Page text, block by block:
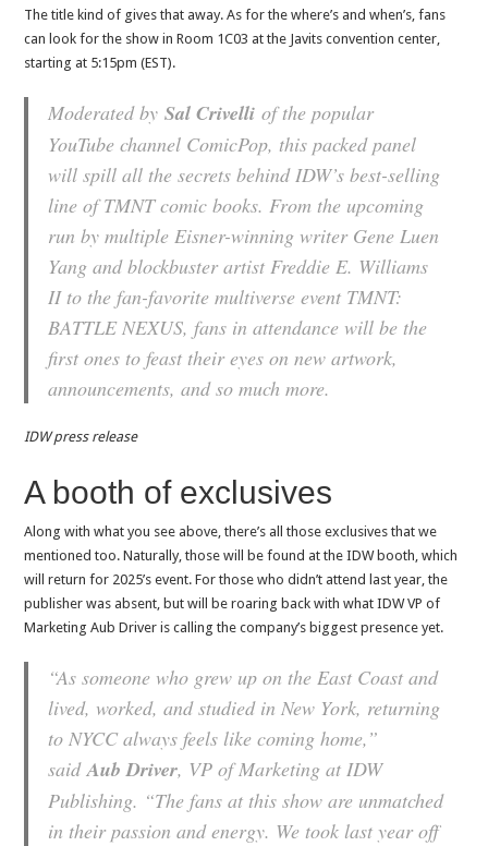
The title kind of gives that away. As for the where’s and when’s, fans
can look for the show in Room 1C03 at the Javits convention center,
starting at 5:15pm (EST).
Moderated bySal Crivelliof the popular
YouTube channel ComicPop, this packed panel
will spill all the secrets behind IDW’s best-selling
line of TMNT comic books. From the upcoming
run by multiple Eisner-winning writer Gene Luen
Yang and blockbuster artist Freddie E. Williams
II to the fan-favorite multiverse event TMNT:
BATTLE NEXUS, fans in attendance will be the
first ones to feast their eyes on new artwork,
announcements, and so much more.
IDW press release
A booth of exclusives
Along with what you see above, there’s all those exclusives that we
mentioned too. Naturally, those will be found at the IDW booth, which
will return for 2025’s event. For those who didn’t attend last year, the
publisher was absent, but will be roaring back with what IDW VP of
Marketing Aub Driver is calling the company’s biggest presence yet.
“As someone who grew up on the East Coast and
lived, worked, and studied in New York, returning
to NYCC always feels like coming home,”
saidAub Driver, VP of Marketing at IDW
Publishing. “The fans at this show are unmatched
in their passion and energy. We took last year off